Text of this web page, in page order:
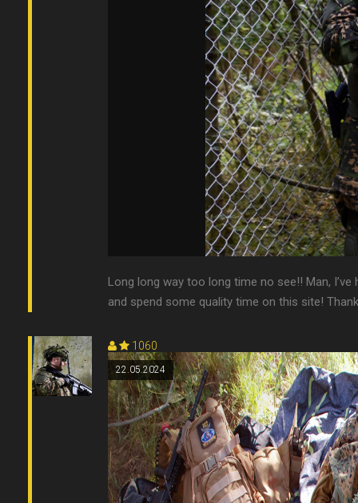
Long long way too long time no see!! Man,
and spend some quality time on this site!
1060
22.05.2024